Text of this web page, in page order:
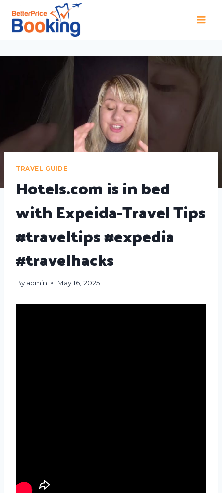
TRAVEL GUIDE
Hotels.com is in bed
with Expeida-Travel Tips
#traveltips #expedia
#travelhacks
By admin May 16, 2025